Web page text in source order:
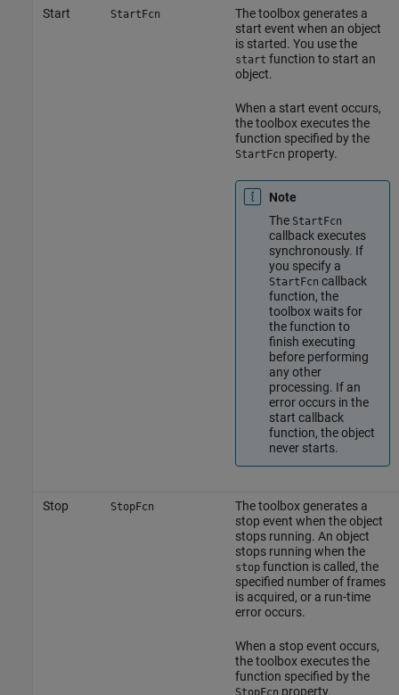
Start StartFcn
The toolbox generates a
start event when an object
is started. You use the
start function to start an
object.
When a start event occurs,
the toolbox executes the
function specified by the
StartFcn property.
Note
The StartFcn
callback executes
synchronously. If
you specify a
StartFcn callback
function, the
toolbox waits for
the function to
finish executing
before performing
any other
processing. If an
error occurs in the
start callback
function, the object
never starts.
Stop StopFcn
The toolbox generates a
stop event when the object
stops running. An object
stops running when the
stopfunction is called, the
specified number of frames
is acquired, or a run-time
error occurs.
When a stop event occurs,
the toolbox executes the
function specified by the
StopFcn property.